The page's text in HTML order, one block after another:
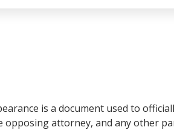
is a document used to
attorney, and any other